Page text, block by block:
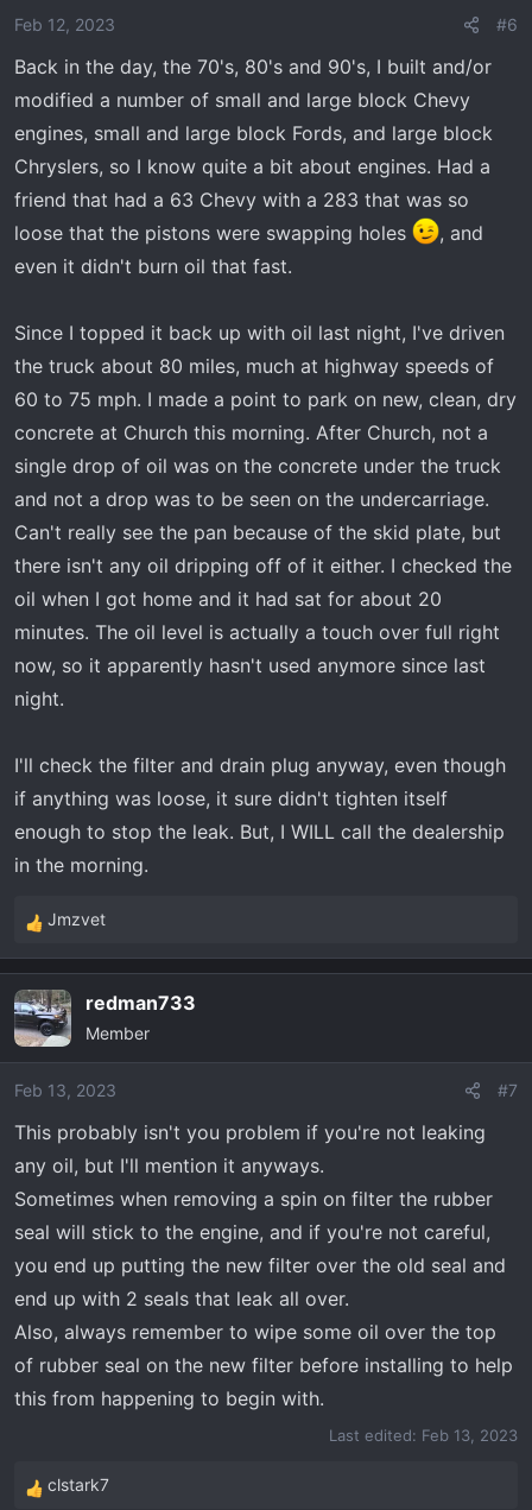
Feb 12, 2023 #6
Back in the day, the 70's, 80's and 90's, I built and/or
modified a number of small and large block Chevy
engines, small and large block Fords, and large block
Chryslers, so I know quite a bit about engines. Had a
friend that had a 63 Chevy with a 283 that was so
loose that the pistons were swapping holes
, and
even it didn't burn oil that fast.
Since I topped it back up with oil last night, I've driven
the truck about 80 miles, much at highway speeds of
60 to 75 mph. I made a point to park on new, clean, dry
concrete at Church this morning. After Church, not a
single drop of oil was on the concrete under the truck
and not a drop was to be seen on the undercarriage.
Can't really see the pan because of the skid plate, but
there isn't any oil dripping off of it either. I checked the
oil when I got home and it had sat for about 20
minutes. The oil level is actually a touch over full right
now, so it apparently hasn't used anymore since last
night.
I'll check the filter and drain plug anyway, even though
if anything was loose, it sure didn't tighten itself
enough to stop the leak. But, I WILL call the dealership
in the morning.
R
e
c
t
i
o
s
:
Jmzvet
redman733
Member
Feb 13, 2023 #7
This probably isn't you problem if you're not leaking
any oil, but I'll mention it anyways.
Sometimes when removing a spin on filter the rubber
seal will stick to the engine, and if you're not careful,
you end up putting the new filter over the old seal and
end up with 2 seals that leak all over.
Also, always remember to wipe some oil over the top
of rubber seal on the new filter before installing to help
this from happening to begin with.
Last edited: Feb 13, 2023
R
clstark7